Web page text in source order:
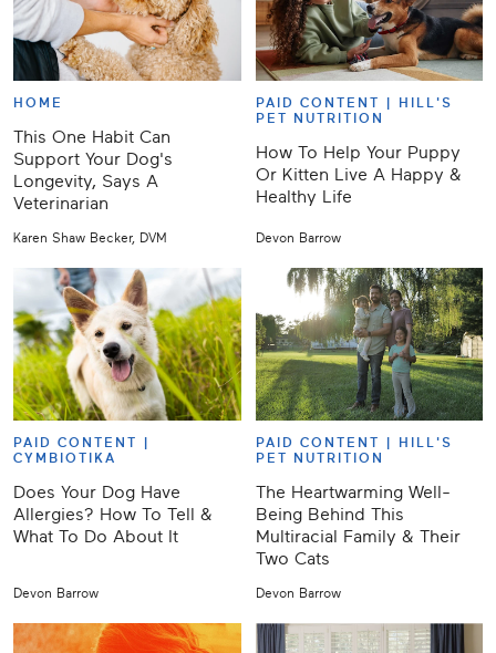
HOME
This One Habit Can
Support Your Dog's
Longevity, Says A
Veterinarian
Karen Shaw Becker, DVM
PAID CONTENT |
HILL'S
PET NUTRITION
How To Help Your Puppy
Or Kitten Live A Happy &
Healthy Life
Devon Barrow
PAID CONTENT |
CYMBIOTIKA
Does Your Dog Have
Allergies? How To Tell &
What To Do About It
Devon Barrow
PAID CONTENT |
HILL'S
PET NUTRITION
The Heartwarming Well-
Being Behind This
Multiracial Family & Their
Two Cats
Devon Barrow